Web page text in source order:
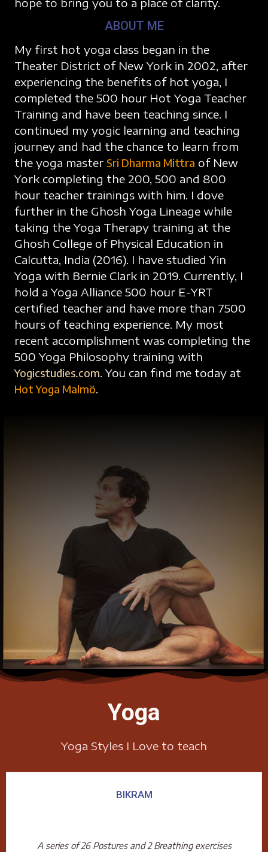
ABOUT ME
My first hot yoga class began in the
Theater District of New York in 2002, after
experiencing the benefits of hot yoga, I
completed the 500 hour Hot Yoga Teacher
Training and have been teaching since. I
continued my yogic learning and teaching
journey and had the chance to learn from
the yoga master Sri Dharma Mittra of New
York completing the 200, 500 and 800
hour teacher trainings with him. I dove
further in the Ghosh Yoga Lineage while
taking the Yoga Therapy training at the
Ghosh College of Physical Education in
Calcutta, India (2016). I have studied Yin
Yoga with Bernie Clark in 2019. Currently, I
hold a Yoga Alliance 500 hour E-YRT
certified teacher and have more than 7500
hours of teaching experience. My most
recent accomplishment was completing the
500 Yoga Philosophy training with
Yogicstudies.com. You can find me today at
Hot Yoga Malmö.
Yoga
Yoga Styles I Love to teach
BIKRAM
A series of 26 Postures and 2 Breathing exercises